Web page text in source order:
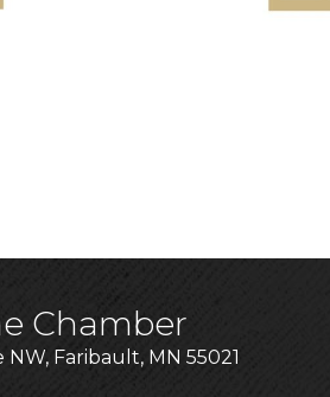
Chamber
NW, Faribault, MN 55021